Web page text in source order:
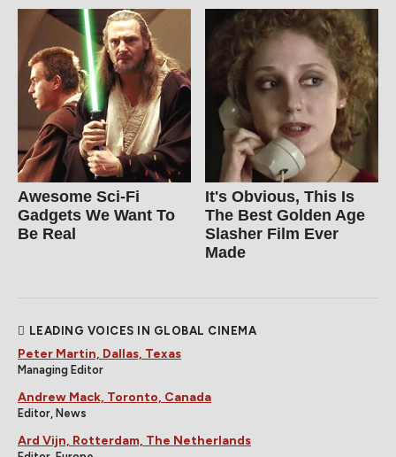
Awesome Sci-Fi
Gadgets We Want To
Be Real
It's Obvious, This Is
The Best Golden Age
Slasher Film Ever
Made
LEADING VOICES IN GLOBAL CINEMA
Peter Martin, Dallas, Texas
Managing Editor
Andrew Mack, Toronto, Canada
Editor, News
Ard Vijn, Rotterdam, The Netherlands